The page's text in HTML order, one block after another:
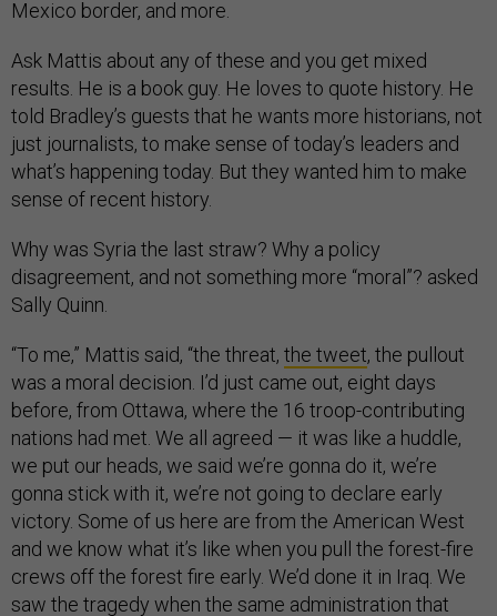
Mexico border, and more.
Ask Mattis about any of these and you get mixed
results. He is a book guy. He loves to quote history. He
told Bradley’s guests that he wants more historians, not
just journalists, to make sense of today’s leaders and
what’s happening today. But they wanted him to make
sense of recent history.
Why was Syria the last straw? Why a policy
disagreement, and not something more “moral”? asked
Sally Quinn.
“To me,” Mattis said, “the threat, the tweet, the pullout
was a moral decision. I’d just came out, eight days
before, from Ottawa, where the 16 troop-contributing
nations had met. We all agreed — it was like a huddle,
we put our heads, we said we’re gonna do it, we’re
gonna stick with it, we’re not going to declare early
victory. Some of us here are from the American West
and we know what it’s like when you pull the forest-fire
crews off the forest fire early. We’d done it in Iraq. We
saw the tragedy when the same administration that